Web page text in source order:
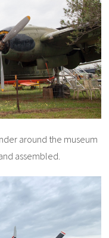
around the museum
assembled.